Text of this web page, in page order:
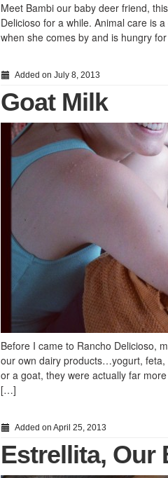
Meet Bambi our baby deer friend,
Delicioso for a while. Animal care is
when she comes by and is hungry
Added on July 8, 2013
Goat Milk
Before I came to Rancho Delicioso,
our own dairy products…yogurt,
or a goat, they were actually far
[…]
Added on April 25, 2013
Estrellita, Our